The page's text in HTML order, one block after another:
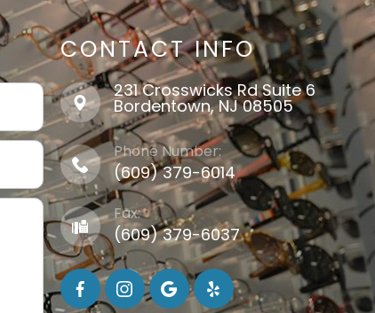
CONTACT INFO
231 Crosswicks Rd Suite 6
​​​​​​​Bordentown, NJ 08505
Phone Number:
(609) 379-6014
Fax:
(609) 379-6037